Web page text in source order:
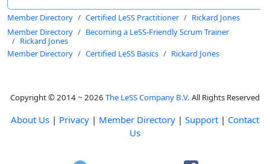
Member Directory Certified LeSS Practitioner
Rickard Jones
Member Directory
Becoming a LeSS-Friendly Scrum Trainer
Rickard Jones
Member Directory
Certified LeSS Basics Rickard Jones
Copyright © 2014 ~ 2026 The LeSS Company B.V. All Rights Reserved
About Us | Privacy | Member Directory | Support | Contact
Us